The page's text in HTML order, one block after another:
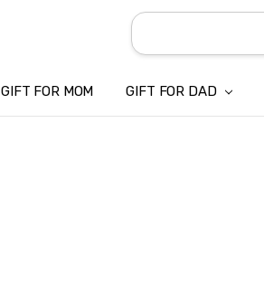
Search
GIFT FOR MOM GIFT FOR DAD